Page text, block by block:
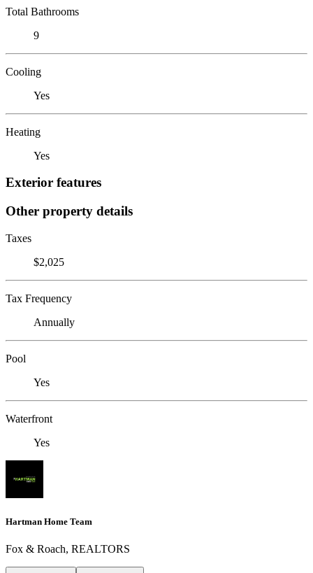
Total Bathrooms
9
Cooling
Yes
Heating
Yes
Exterior features
Other property details
Taxes
$2,025
Tax Frequency
Annually
Pool
Yes
Waterfront
Yes
Hartman Home Team
Fox & Roach, REALTORS